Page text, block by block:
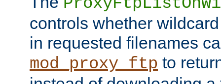
controls whether
in requested filenames
mod_proxy_ftp to